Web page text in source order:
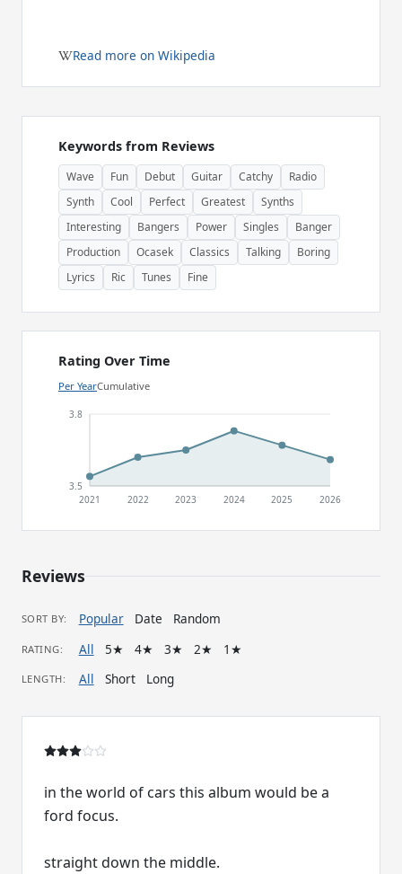
Read more on Wikipedia
Keywords from Reviews
Wave Fun Debut Guitar Catchy
Radio
Synth
Cool Perfect Greatest
Synths
Interesting
Bangers Power Singles
Banger
Production
Ocasek Classics Talking
Boring
Lyrics
Ric Tunes Fine
Rating Over Time
Per YearCumulative
3.5
3.8
2021 2022 2023 2024 2025 2026
Reviews
SORT BY: Popular Date Random
RATING: All 5★ 4★ 3★ 2★ 1★
LENGTH: All Short Long
in the world of cars this album would be a
ford focus.
straight down the middle.